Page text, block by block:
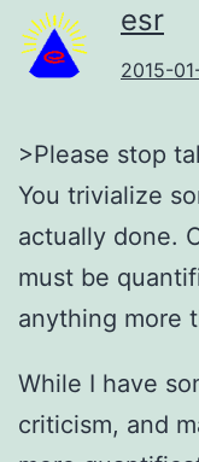
esr
2015-
>Please stop
You trivialize
actually done.
must be
anything more
While I have
criticism, and